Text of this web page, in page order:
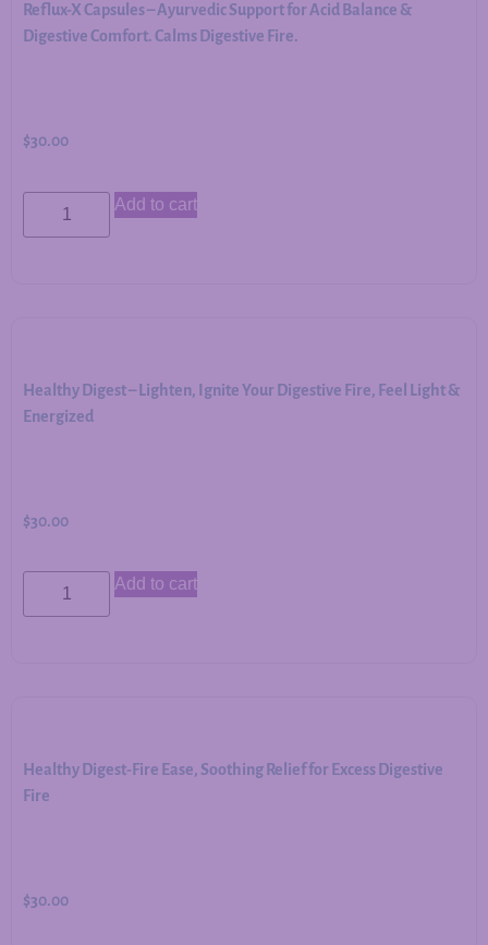
Reflux-X Capsules – Ayurvedic Support for Acid Balance &
Digestive Comfort. Calms Digestive Fire.
$30.00
Add to cart
Healthy Digest – Lighten, Ignite Your Digestive Fire, Feel Light &
Energized
$30.00
Add to cart
Healthy Digest-Fire Ease, Soothing Relief for Excess Digestive
Fire
$30.00